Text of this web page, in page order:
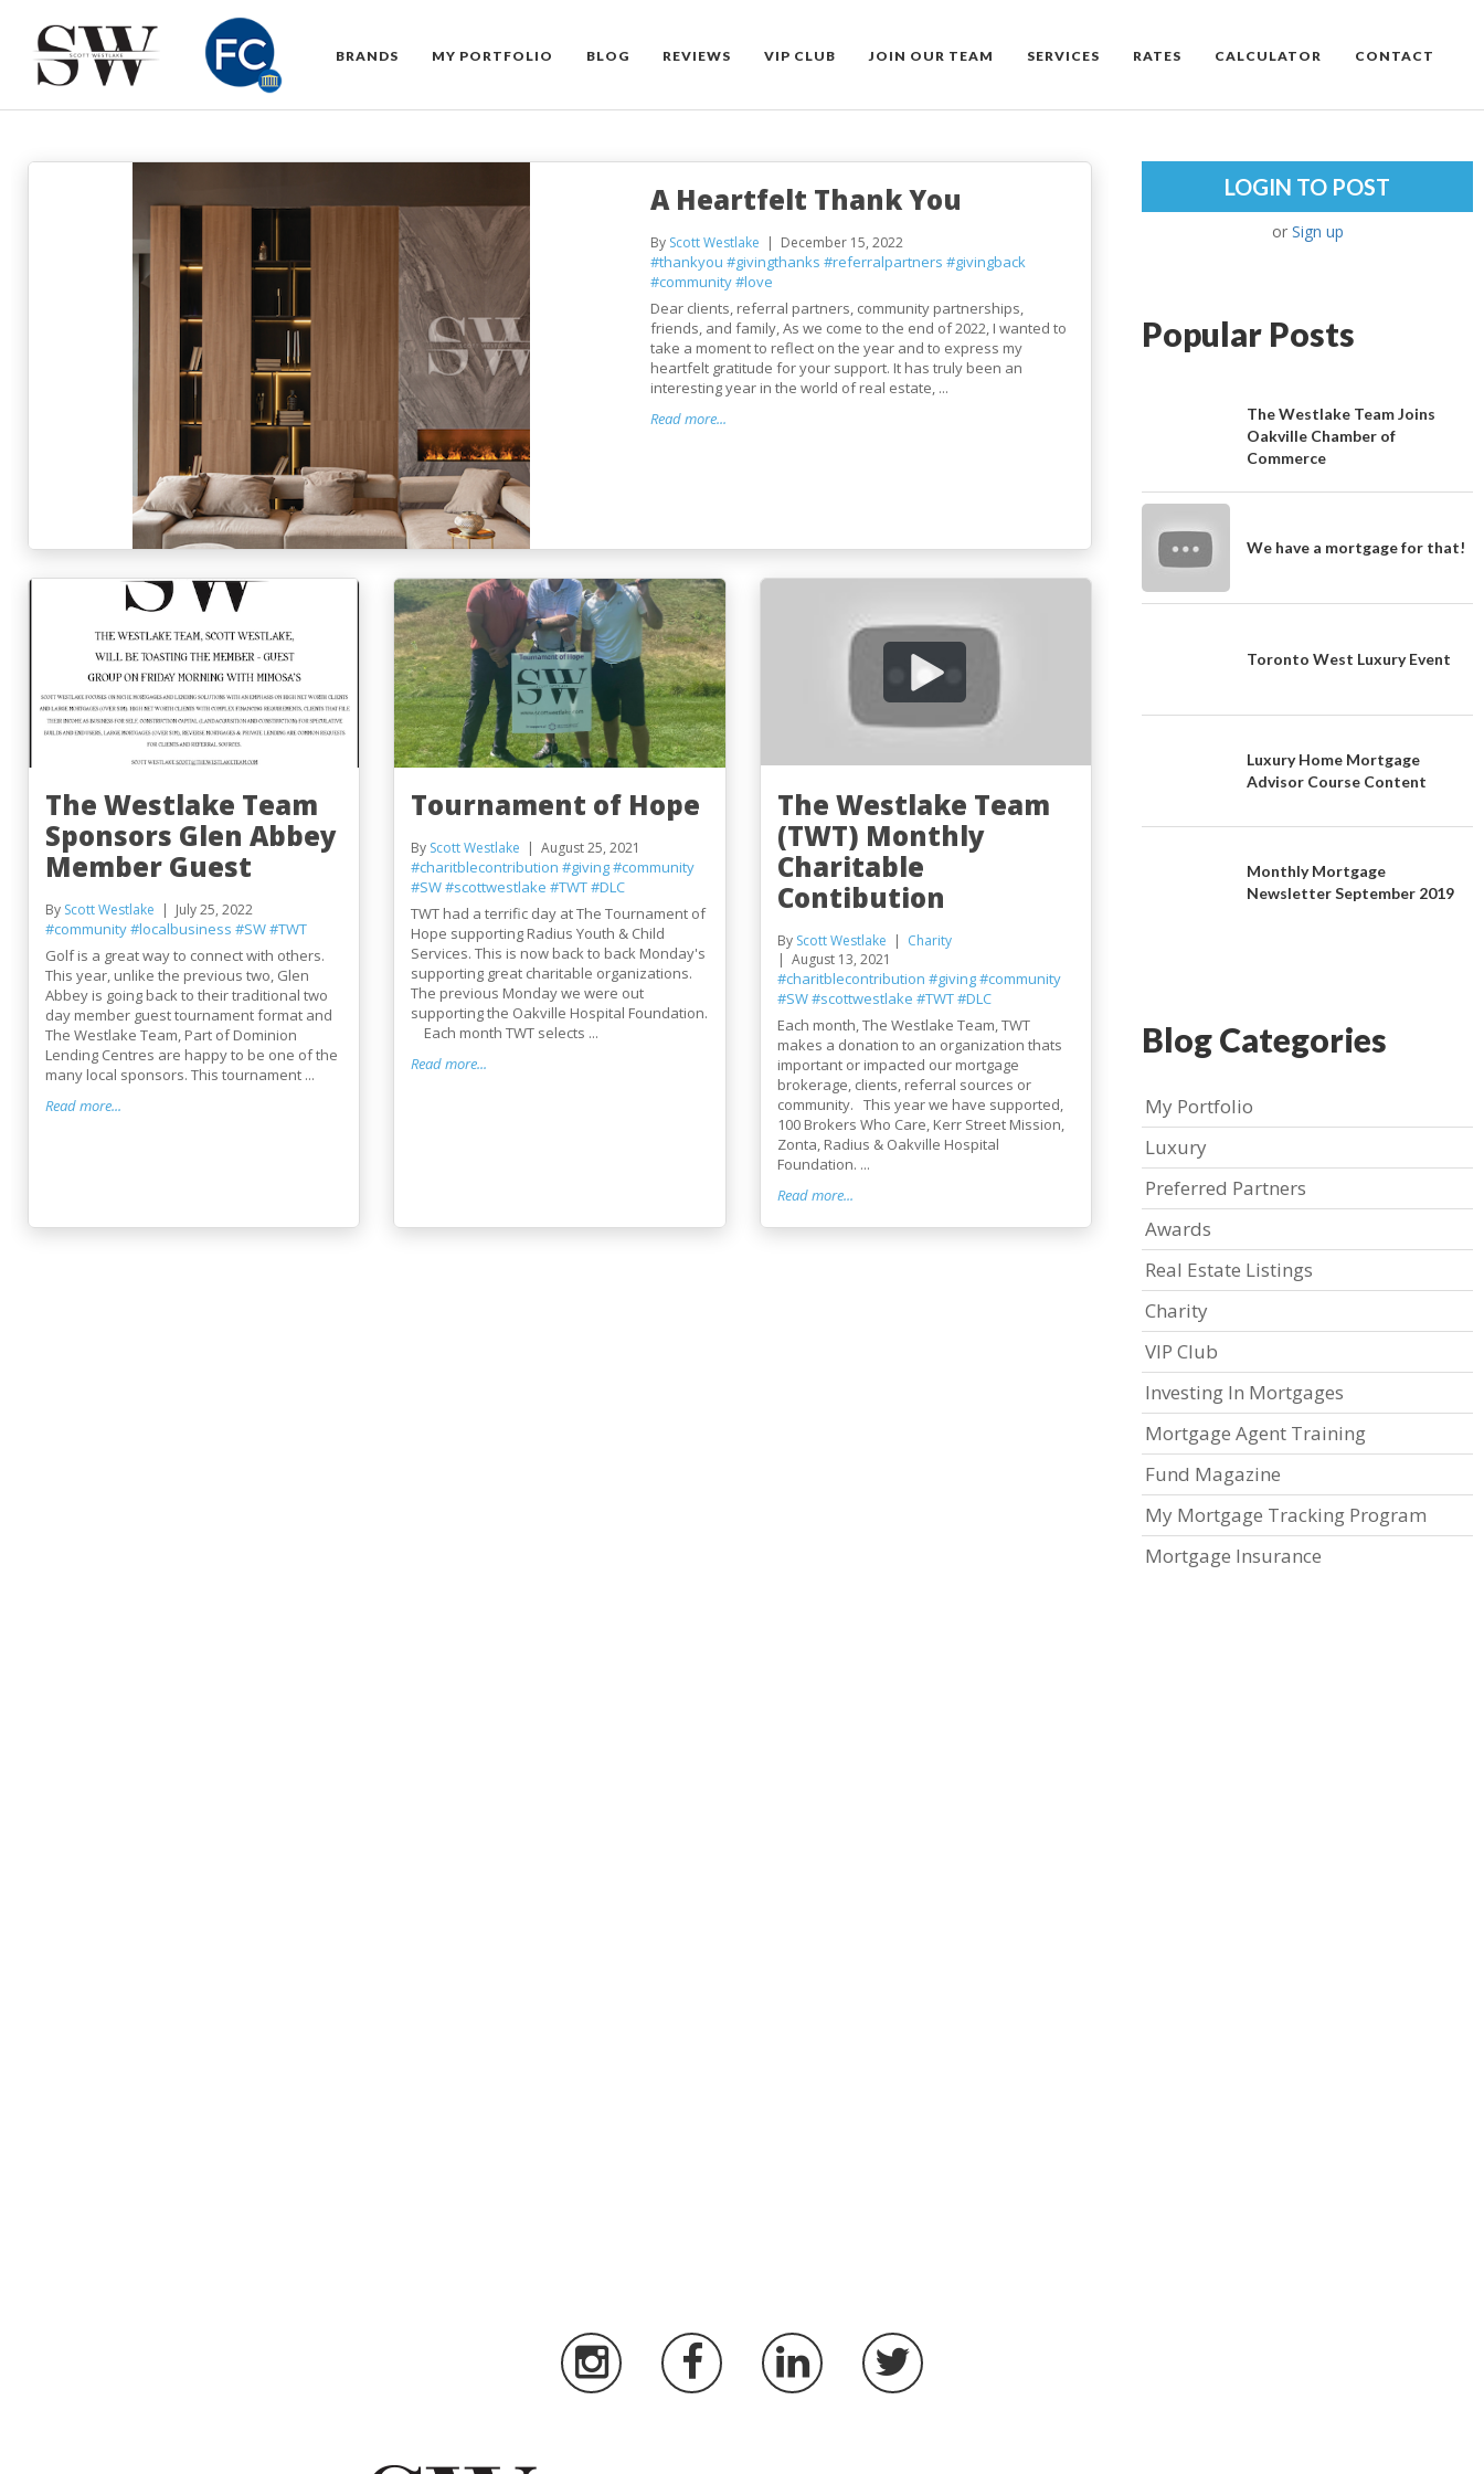
BRANDS MY PORTFOLIO BLOG REVIEWS VIP CLUB JOIN OUR TEAM SERVICES RATES CALCULATOR CONTACT
A Heartfelt Thank You
By Scott Westlake December 15, 2022
#thankyou #givingthanks #referralpartners #givingback
#community#love
Dear clients, referral partners, community partnerships,
friends, and family, As we come to the end of 2022, I wanted to
take a moment to reflect on the year and to express my
heartfelt gratitude for your support. It has truly been an
interesting year in the world of real estate, ...
Read more...
The Westlake Team
Sponsors Glen Abbey
Member Guest
By Scott Westlake July 25, 2022
#community#localbusiness #SW#TWT
Golf is a great way to connect with others.
This year, unlike the previous two, Glen
Abbey is going back to their traditional two
day member guest tournament format and
The Westlake Team, Part of Dominion
Lending Centres are happy to be one of the
many local sponsors. This tournament ...
Read more...
Tournament of Hope
By Scott Westlake August 25, 2021
#charitblecontribution #giving#community
#SW#scottwestlake #TWT#DLC
TWT had a terrific day at The Tournament of
Hope supporting Radius Youth & Child
Services. This is now back to back Monday's
supporting great charitable organizations.
The previous Monday we were out
supporting the Oakville Hospital Foundation.
Each month TWT selects ...
Read more...
The Westlake Team
(TWT) Monthly
Charitable
Contibution
By Scott Westlake
Charity
August 13, 2021
#charitblecontribution #giving#community
#SW#scottwestlake #TWT#DLC
Each month, The Westlake Team, TWT
makes a donation to an organization thats
important or impacted our mortgage
brokerage, clients, referral sources or
community. This year we have supported,
100 Brokers Who Care, Kerr Street Mission,
Zonta, Radius & Oakville Hospital
Foundation. ...
Read more...
LOGIN TO POST
or Sign up
Popular Posts
The Westlake Team Joins
Oakville Chamber of
Commerce
We have a mortgage for that!
Toronto West Luxury Event
Luxury Home Mortgage
Advisor Course Content
Monthly Mortgage
Newsletter September 2019
Blog Categories
My Portfolio
Luxury
Preferred Partners
Awards
Real Estate Listings
Charity
VIP Club
Investing In Mortgages
Mortgage Agent Training
Fund Magazine
My Mortgage Tracking Program
Mortgage Insurance